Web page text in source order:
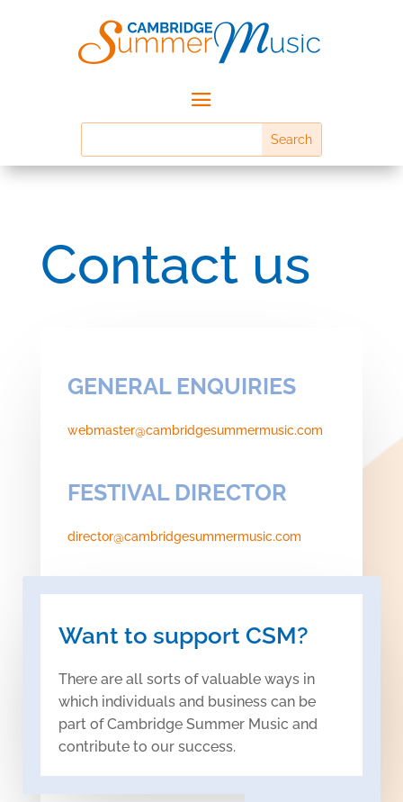
Contact us
GENERAL ENQUIRIES
webmaster@cambridgesummermusic.com
FESTIVAL DIRECTOR
director@cambridgesummermusic.com
Want to support CSM?
There are all sorts of valuable ways in
which individuals and business can be
part of Cambridge Summer Music and
contribute to our success.